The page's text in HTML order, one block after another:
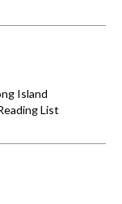
Island
List